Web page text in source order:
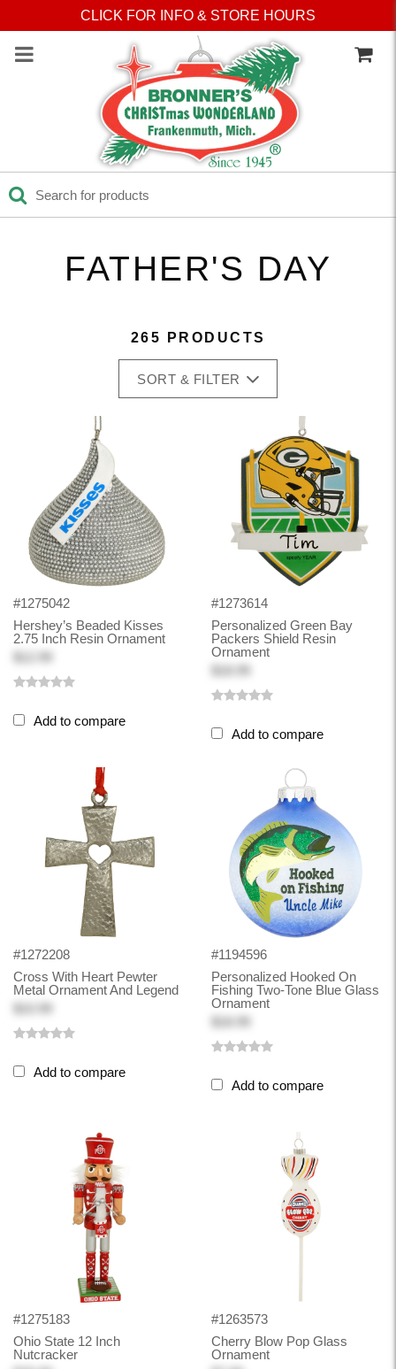
Press Alt+1 for screen-
reader mode, Alt+0 to
cancel
Accessibility Screen-
Reader Guide, Feedback,
and Issue Reporting | New
CLICK FOR INFO & STORE HOURS
FATHER'S DAY
265 PRODUCTS
SORT & FILTER
#1275042
Hershey’s Beaded Kisses
2.75 Inch Resin Ornament
Add to compare
#1273614
Personalized Green Bay
Packers Shield Resin
Ornament
Add to compare
#1272208
Cross With Heart Pewter
Metal Ornament And Legend
Add to compare
#1194596
Personalized Hooked On
Fishing Two-Tone Blue Glass
Ornament
Add to compare
#1275183
Ohio State 12 Inch
Nutcracker
#1263573
Cherry Blow Pop Glass
Ornament